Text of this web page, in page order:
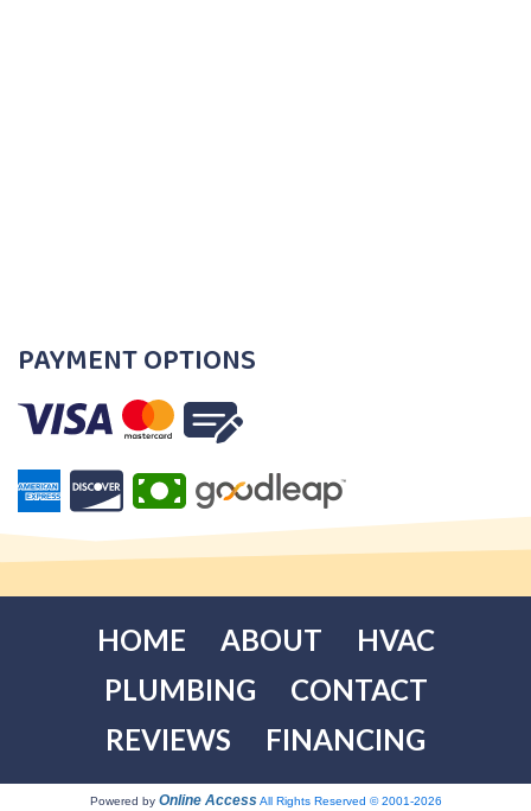
PAYMENT OPTIONS
HOME ABOUT
HVAC
PLUMBING
CONTACT
REVIEWS
FINANCING
Powered by Online Access All Rights Reserved © 2001-2026